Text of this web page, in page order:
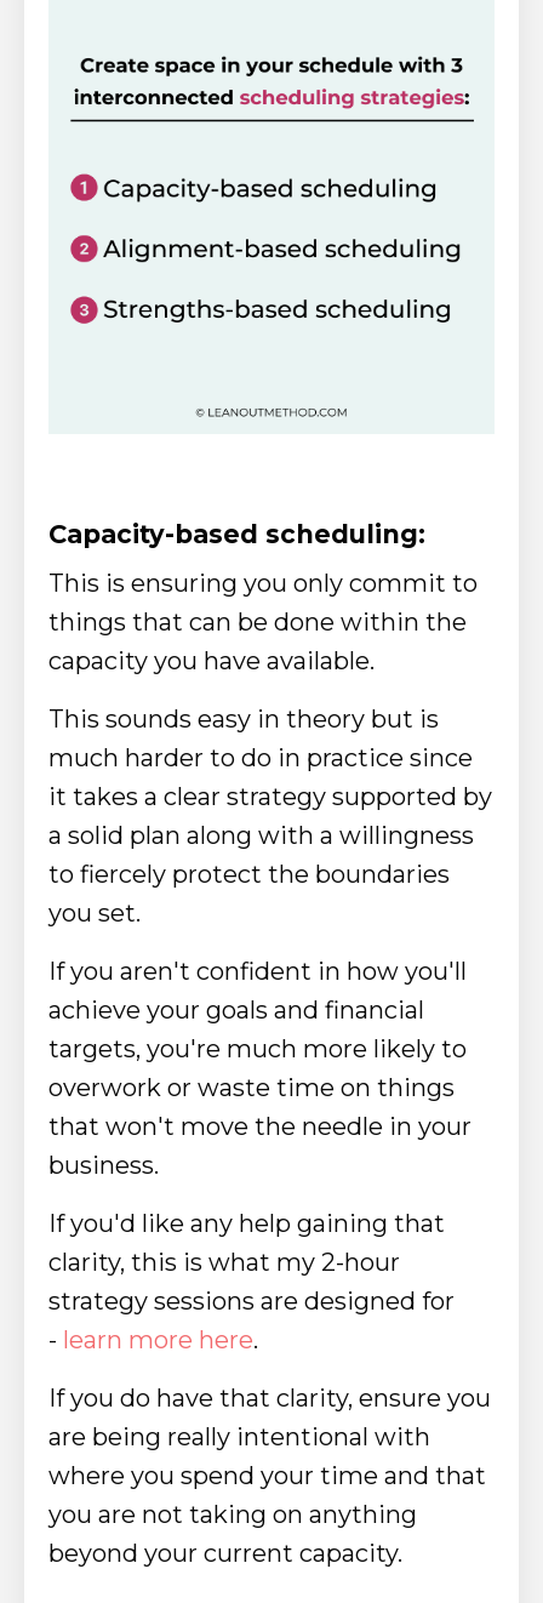
Capacity-based scheduling:
This is ensuring you only commit to
things that can be done within the
capacity you have available.
This sounds easy in theory but is
much harder to do in practice since
it takes a clear strategy supported by
a solid plan along with a willingness
to fiercely protect the boundaries
you set.
If you aren't confident in how you'll
achieve your goals and financial
targets, you're much more likely to
overwork or waste time on things
that won't move the needle in your
business.
If you'd like any help gaining that
clarity, this is what my 2-hour
strategy sessions are designed for
- learn more here.
If you do have that clarity, ensure you
are being really intentional with
where you spend your time and that
you are not taking on anything
beyond your current capacity.